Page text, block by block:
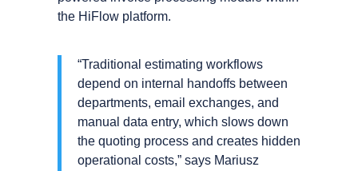
the HiFlow platform.
“Traditional estimating workflows
depend on internal handoffs between
departments, email exchanges, and
manual data entry, which slows down
the quoting process and creates hidden
operational costs,” says Mariusz